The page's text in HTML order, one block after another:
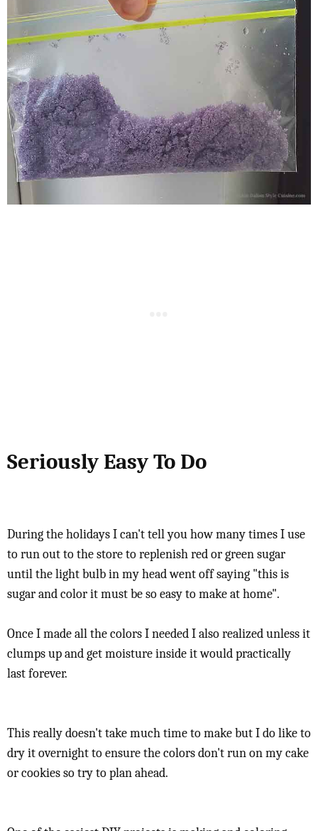
Seriously Easy To Do
During the holidays I can't tell you how many times I use
to run out to the store to replenish red or green sugar
until the light bulb in my head went off saying "this is
sugar and color it must be so easy to make at home".
Once I made all the colors I needed I also realized unless it
clumps up and get moisture inside it would practically
last forever.
This really doesn't take much time to make but I do like to
dry it overnight to ensure the colors don't run on my cake
or cookies so try to plan ahead.